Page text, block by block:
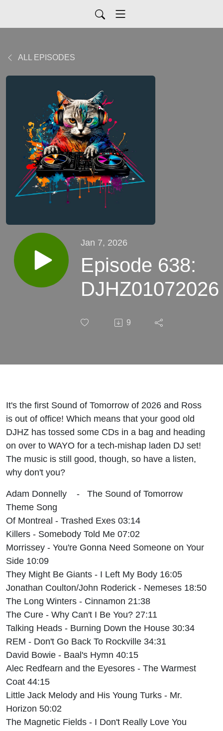
ALL EPISODES
Jan 7, 2026
Episode 638:
DJHZ01072026
9
It's the first Sound of Tomorrow of 2026 and Ross
is out of office! Which means that your good old
DJHZ has tossed some CDs in a bag and heading
on over to WAYO for a tech-mishap laden DJ set!
The music is still good, though, so have a listen,
why don't you?
Adam Donnelly - The Sound of Tomorrow
Theme Song
Of Montreal - Trashed Exes 03:14
Killers - Somebody Told Me 07:02
Morrissey - You're Gonna Need Someone on Your
Side 10:09
They Might Be Giants - I Left My Body 16:05
Jonathan Coulton/John Roderick - Nemeses 18:50
The Long Winters - Cinnamon 21:38
The Cure - Why Can't I Be You? 27:11
Talking Heads - Burning Down the House 30:34
REM - Don't Go Back To Rockville 34:31
David Bowie - Baal's Hymn 40:15
Alec Redfearn and the Eyesores - The Warmest
Coat 44:15
Little Jack Melody and His Young Turks - Mr.
Horizon 50:02
The Magnetic Fields - I Don't Really Love You